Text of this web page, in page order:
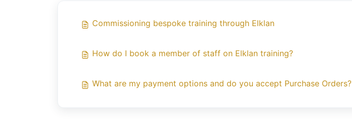
Commissioning bespoke training through Elklan
How do I book a member of staff on Elklan training?
What are my payment options and do you accept Purchase Orders?